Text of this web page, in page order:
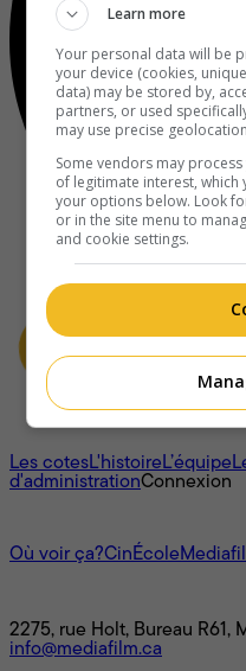
À propos
Les cotesL'histoireL’équipe
d'administrationConnexion
Où voir ça?CinÉcole
2275, rue Holt, Bureau R61,
info@mediafilm.ca
Learn more
Your personal data will be
your device (cookies,
data) may be stored by,
partners, or used
may use precise
Some vendors may
of legitimate interest,
your options below. Look
or in the site menu to
and cookie settings.